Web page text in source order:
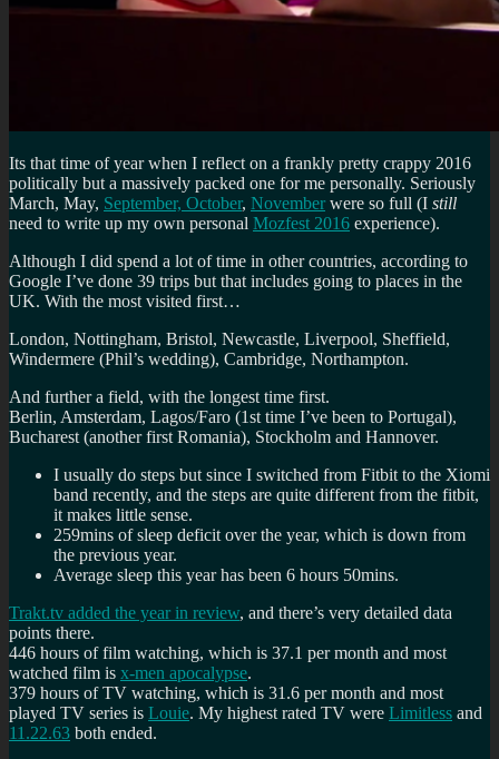
Its that time of year when I reflect on a frankly pretty crappy 2016
politically but a massively packed one for me personally. Seriously
March, May, September, October, November were so full (I still
need to write up my own personal Mozfest 2016 experience).
Although I did spend a lot of time in other countries, according to
Google I’ve done 39 trips but that includes going to places in the
UK. With the most visited first…
London, Nottingham, Bristol, Newcastle, Liverpool, Sheffield,
Windermere (Phil’s wedding), Cambridge, Northampton.
And further a field, with the longest time first.
Berlin, Amsterdam, Lagos/Faro (1st time I’ve been to Portugal),
Bucharest (another first Romania), Stockholm and Hannover.
I usually do steps but since I switched from Fitbit to the Xiomi
band recently, and the steps are quite different from the fitbit,
it makes little sense.
259mins of sleep deficit over the year, which is down from
the previous year.
Average sleep this year has been 6 hours 50mins.
Trakt.tv added the year in review, and there’s very detailed data
points there.
446 hours of film watching, which is 37.1 per month and most
watched film is x-men apocalypse.
379 hours of TV watching, which is 31.6 per month and most
played TV series is Louie. My highest rated TV were Limitless and
11.22.63 both ended.